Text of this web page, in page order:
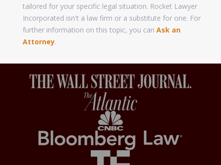
tailored for your specific legal situation. Rocket Lawyer
Incorporated isn't a law firm or a substitute for one. For
further information on this topic, you can Ask an
Attorney.